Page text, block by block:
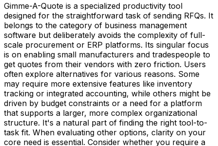
Gimme-A-Quote is a specialized productivity tool
designed for the straightforward task of sending RFQs. It
belongs to the category of business management
software but deliberately avoids the complexity of full-
scale procurement or ERP platforms. Its singular focus
is on enabling small manufacturers and tradespeople to
get quotes from their vendors with zero friction. Users
often explore alternatives for various reasons. Some
may require more extensive features like inventory
tracking or integrated accounting, while others might be
driven by budget constraints or a need for a platform
that supports a larger, more complex organizational
structure. It's a natural part of finding the right tool-to-
task fit. When evaluating other options, clarity on your
core need is essential. Consider whether you require a